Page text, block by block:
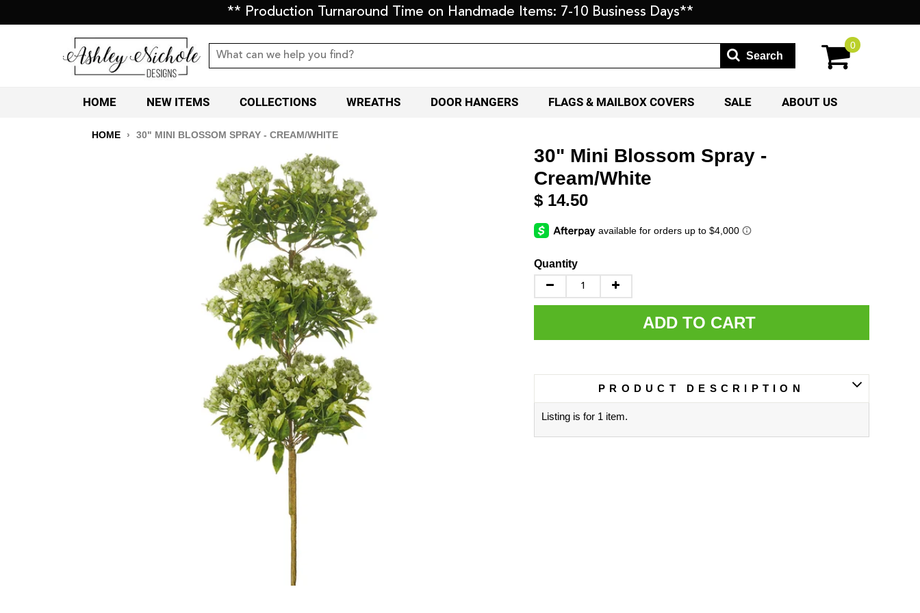
** Production Turnaround Time on Handmade Items: 7-10 Business Days**
Search
0
HOME NEW ITEMS COLLECTIONS WREATHS DOOR HANGERS FLAGS & MAILBOX COVERS SALE ABOUT US
HOME › 30" MINI BLOSSOM SPRAY - CREAM/WHITE
30" Mini Blossom Spray -
Cream/White
$ 14.50
Quantity
ADD TO CART
PRODUCT DESCRIPTION
Listing is for 1 item.